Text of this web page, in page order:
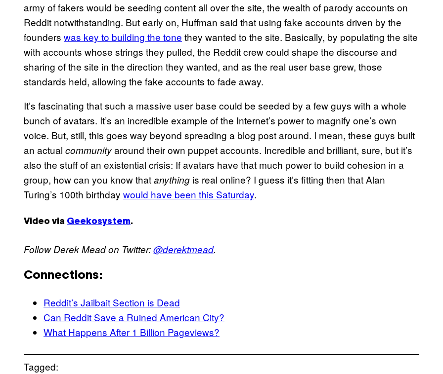
army of fakers would be seeding content all over the site, the wealth of parody accounts on
Reddit notwithstanding. But early on, Huffman said that using fake accounts driven by the
founders was key to building the tone they wanted to the site. Basically, by populating the site
with accounts whose strings they pulled, the Reddit crew could shape the discourse and
sharing of the site in the direction they wanted, and as the real user base grew, those
standards held, allowing the fake accounts to fade away.
It’s fascinating that such a massive user base could be seeded by a few guys with a whole
bunch of avatars. It’s an incredible example of the Internet’s power to magnify one’s own
voice. But, still, this goes way beyond spreading a blog post around. I mean, these guys built
an actual communityaround their own puppet accounts. Incredible and brilliant, sure, but it’s
also the stuff of an existential crisis: If avatars have that much power to build cohesion in a
group, how can you know thatanything is real online? I guess it’s fitting then that Alan
Turing’s 100th birthday would have been this Saturday.
Video via Geekosystem.
Follow Derek Mead on Twitter:@derektmead.
Connections:
Reddit’s Jailbait Section is Dead
Can Reddit Save a Ruined American City?
What Happens After 1 Billion Pageviews?
Tagged: